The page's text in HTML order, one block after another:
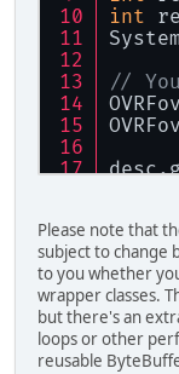
int
//
//
Please note that
subject to change
to you whether
wrapper classes.
but there's an
loops or other
reusable